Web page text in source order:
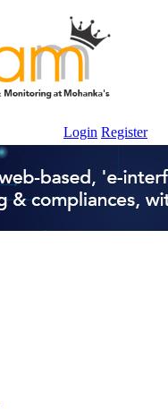
Login Register